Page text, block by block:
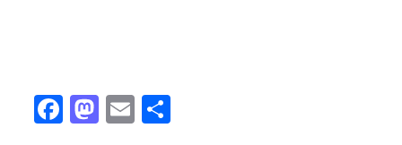
Facebook
Mastodon
Email